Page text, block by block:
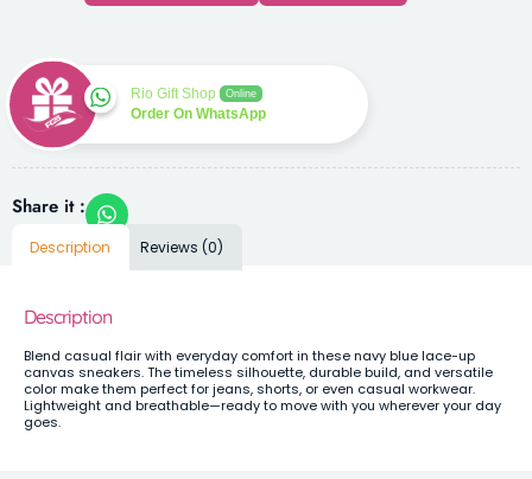
Rio Gift Shop Online
Order On WhatsApp
Share it :
Description Reviews (0)
Description
Blend casual flair with everyday comfort in these navy blue lace-up
canvas sneakers. The timeless silhouette, durable build, and versatile
color make them perfect for jeans, shorts, or even casual workwear.
Lightweight and breathable—ready to move with you wherever your day
goes.